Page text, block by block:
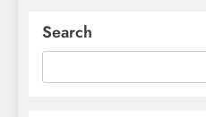
Search